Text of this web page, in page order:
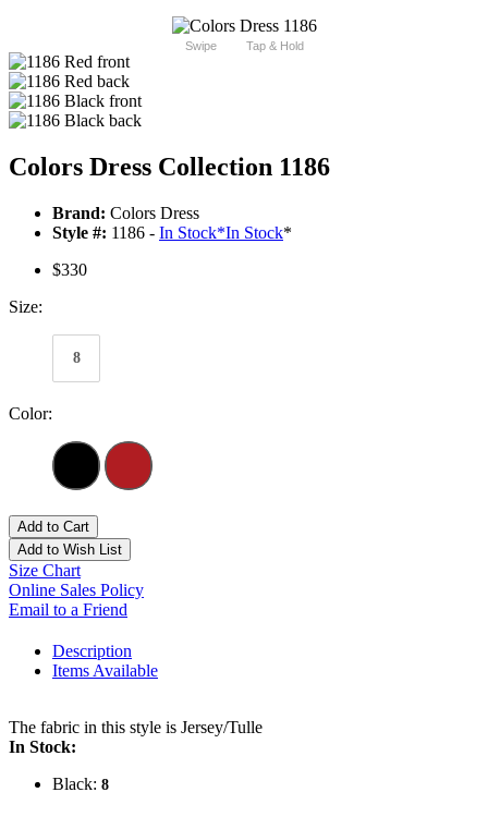
Swipe Tap & Hold
Colors Dress Collection 1186
Brand: Colors Dress
Style #: 1186 - In Stock*In Stock*
$330
Size:
8
Color:
Add to Cart
Add to Wish List
Size Chart
Online Sales Policy
Email to a Friend
Description
Items Available
The fabric in this style is Jersey/Tulle
In Stock:
Black: 8